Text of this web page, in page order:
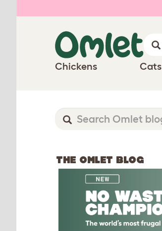
Chickens Cats
THE OMLET BLOG